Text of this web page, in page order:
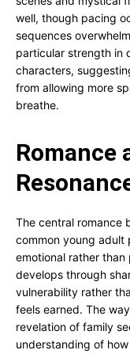
well, though pacing
sequences
particular strength in
characters,
from allowing more
breathe.
Romance
The central romance
common young adult
emotional rather
develops through
vulnerability rather
feels earned. The
revelation of family
understanding of